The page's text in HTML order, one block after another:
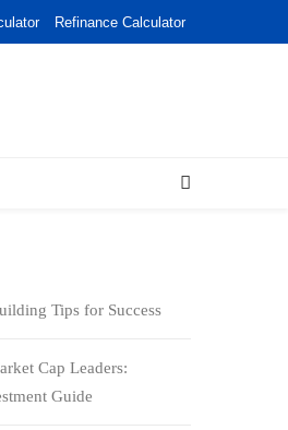
Refinance Calculator
Tips for Success
Cap Leaders:
Guide